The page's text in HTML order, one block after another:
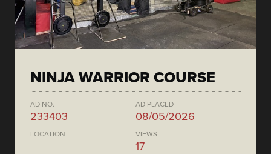
NINJA WARRIOR COURSE
AD NO.
233403
AD PLACED
08/05/2026
LOCATION VIEWS
17